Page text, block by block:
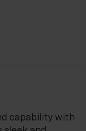
capability with